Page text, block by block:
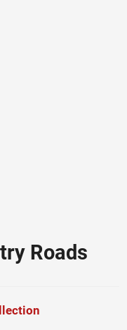
Roads